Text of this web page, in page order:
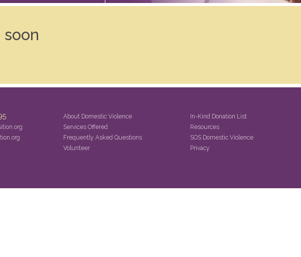
About Domestic Violence
Services Offered
Frequently Asked Questions
Volunteer
In-Kind Donation List
Resources
SOS Domestic Violence
Privacy